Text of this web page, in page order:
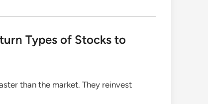
Types of Stocks to
than the market. They reinvest